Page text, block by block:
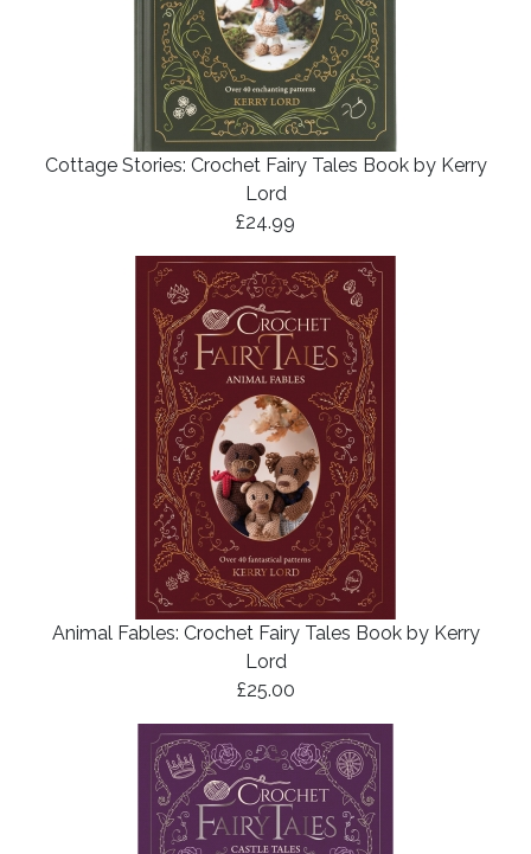
Cottage Stories: Crochet Fairy Tales Book by Kerry
Lord
£24.99
Animal Fables: Crochet Fairy Tales Book by Kerry
Lord
£25.00